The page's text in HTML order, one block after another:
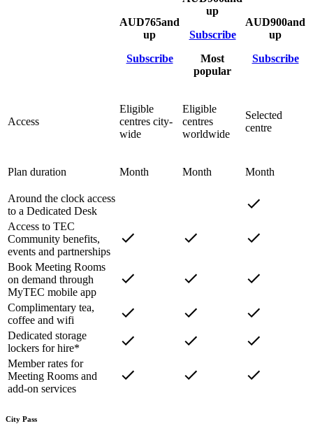
AUD765and
up
Subscribe
up
Subscribe
Most
popular
AUD900and
up
Subscribe
Access
Eligible
centres city-
wide
Eligible
centres
worldwide
Selected
centre
Plan duration Month Month Month
Around the clock access
to a Dedicated Desk
Access to TEC
Community benefits,
events and partnerships
Book Meeting Rooms
on demand through
MyTEC mobile app
Complimentary tea,
coffee and wifi
Dedicated storage
lockers for hire*
Member rates for
Meeting Rooms and
add-on services
City Pass